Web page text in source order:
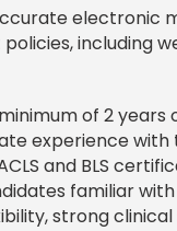
electronic
policies, including
of 2
experience with
and BLS
familiar
strong